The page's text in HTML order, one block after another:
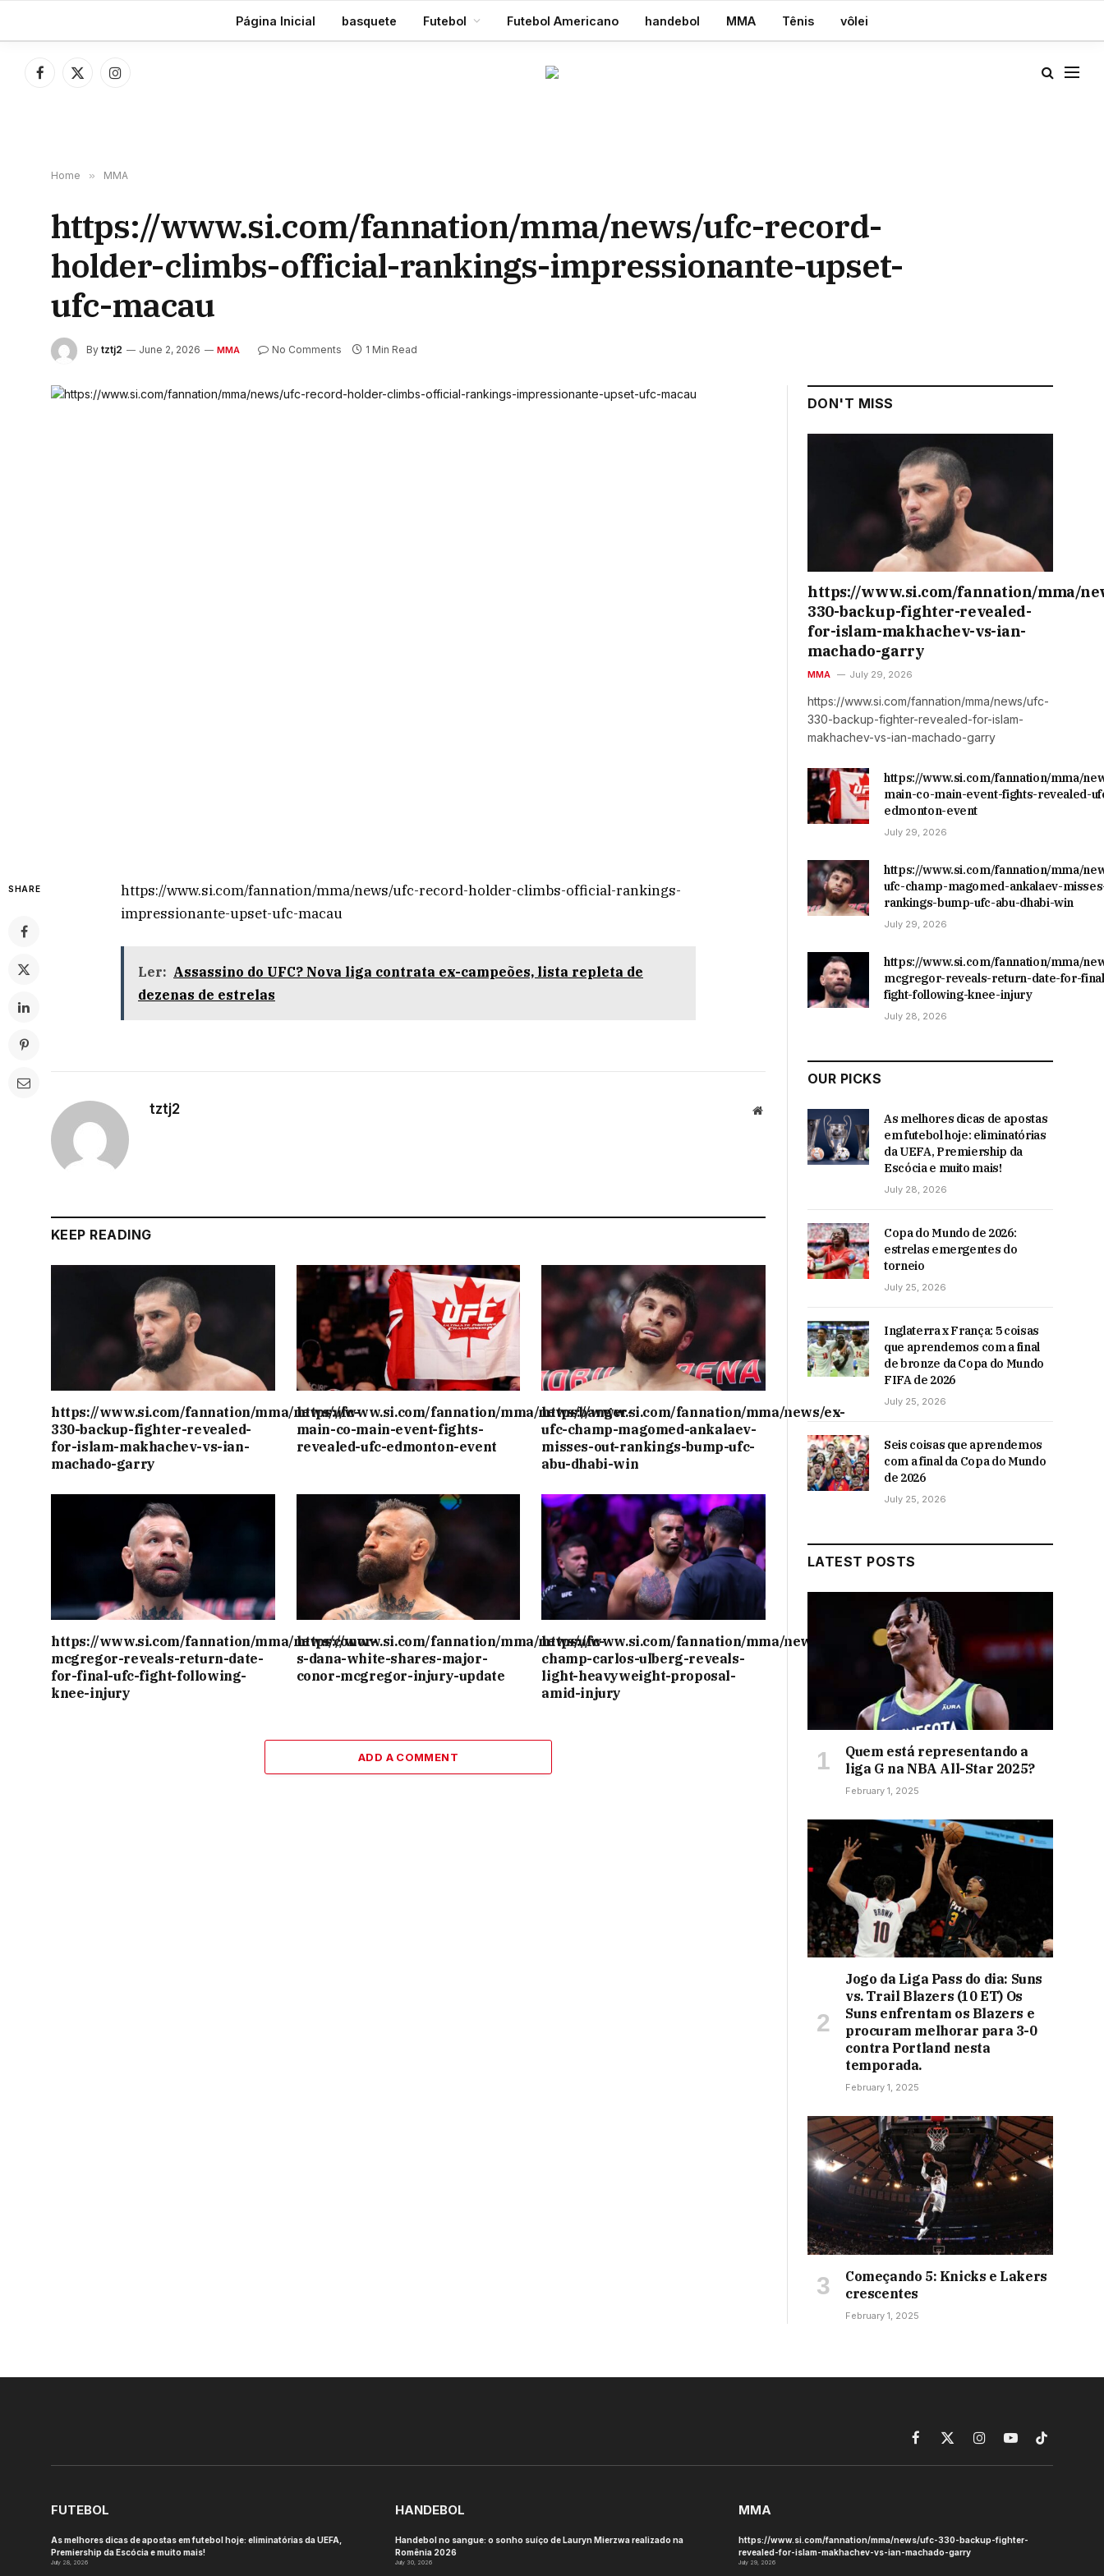
Aaron Rodgers, do Steelers, diz que ‘debate zero’ 2026 será a última temporada da NFL 28 de julho de 2026
Facebook
X
Instagram
Página Inicial basquete Futebol Futebol Americano handebol MMA Tênis vôlei
Home » MMA
https://www.si.com/fannation/mma/news/ufc-record-
holder-climbs-official-rankings-impressionante-upset-
ufc-macau
By tztj2 June 2, 2026 MMA No Comments 1 Min Read
SHARE
https://www.si.com/fannation/mma/news/ufc-record-holder-climbs-official-rankings-
impressionante-upset-ufc-macau
Ler: Assassino do UFC? Nova liga contrata ex-campeões, lista repleta de
dezenas de estrelas
tztj2 Website
KEEP READING
https://www.si.com/fannation/mma/news/ufc-
330-backup-fighter-revealed-
for-islam-makhachev-vs-ian-
machado-garry
https://www.si.com/fannation/mma/news/banger-
main-co-main-event-fights-
revealed-ufc-edmonton-event
https://www.si.com/fannation/mma/news/ex-
ufc-champ-magomed-ankalaev-
misses-out-rankings-bump-ufc-
abu-dhabi-win
https://www.si.com/fannation/mma/news/conor-
mcgregor-reveals-return-date-
for-final-ufc-fight-following-
knee-injury
https://www.si.com/fannation/mma/news/ufc-
s-dana-white-shares-major-
conor-mcgregor-injury-update
https://www.si.com/fannation/mma/news/ufc-
champ-carlos-ulberg-reveals-
light-heavyweight-proposal-
amid-injury
ADD A COMMENT
DON'T MISS
https://www.si.com/fannation/mma/
330-backup-fighter-revealed-
for-islam-makhachev-vs-ian-
machado-garry
MMA July 29, 2026
https://www.si.com/fannation/mma/news/ufc-
330-backup-fighter-revealed-for-islam-
makhachev-vs-ian-machado-garry
https://www.si.com/fannation/mma/
main-co-main-event-fights-revealed-
edmonton-event
July 29, 2026
https://www.si.com/fannation/mma/
ufc-champ-magomed-ankalaev-
rankings-bump-ufc-abu-dhabi-win
July 29, 2026
https://www.si.com/fannation/mma/
mcgregor-reveals-return-date-for-
fight-following-knee-injury
July 28, 2026
OUR PICKS
As melhores dicas de apostas
em futebol hoje: eliminatórias
da UEFA, Premiership da
Escócia e muito mais!
July 28, 2026
Copa do Mundo de 2026:
estrelas emergentes do
torneio
July 25, 2026
Inglaterra x França: 5 coisas
que aprendemos com a final
de bronze da Copa do Mundo
FIFA de 2026
July 25, 2026
Seis coisas que aprendemos
com a final da Copa do Mundo
de 2026
July 25, 2026
LATEST POSTS
Quem está representando a
liga G na NBA All-Star 2025?
February 1, 2025
Jogo da Liga Pass do dia: Suns
vs. Trail Blazers (10 ET) Os
Suns enfrentam os Blazers e
procuram melhorar para 3-0
contra Portland nesta
temporada.
February 1, 2025
Começando 5: Knicks e Lakers
crescentes
February 1, 2025
Facebook
X
(Twitter)
InstagramYouTubeTikTok
FUTEBOL
As melhores dicas de apostas em futebol hoje: eliminatórias da UEFA,
Premiership da Escócia e muito mais!
July 28, 2026
HANDEBOL
Handebol no sangue: o sonho suíço de Lauryn Mierzwa realizado na
Romênia 2026
July 30, 2026
MMA
https://www.si.com/fannation/mma/news/ufc-330-backup-fighter-
revealed-for-islam-makhachev-vs-ian-machado-garry
July 29, 2026